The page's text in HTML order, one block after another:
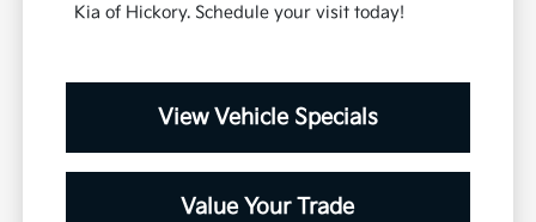
Kia of Hickory. Schedule your visit today!
View Vehicle Specials
Value Your Trade